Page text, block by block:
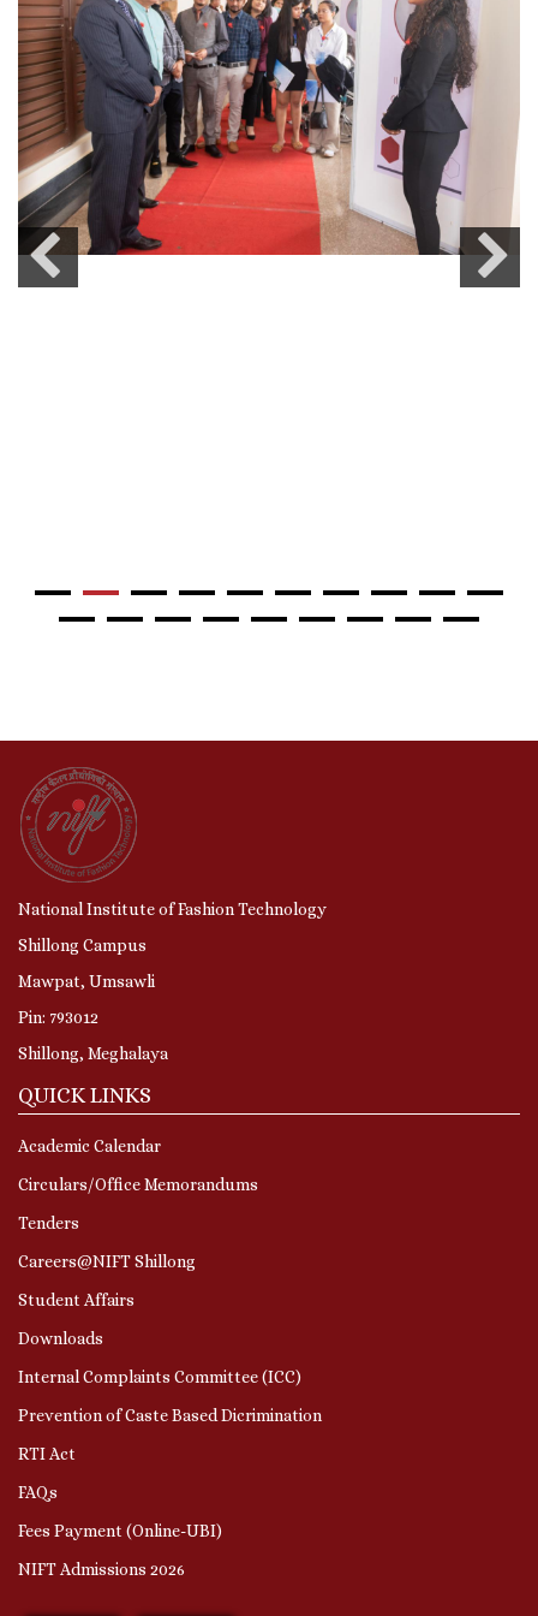
National Institute of Fashion Technology
Shillong Campus
Mawpat, Umsawli
Pin: 793012
Shillong, Meghalaya
QUICK LINKS
Academic Calendar
Circulars/Office Memorandums
Tenders
Careers@NIFT Shillong
Student Affairs
Downloads
Internal Complaints Committee (ICC)
Prevention of Caste Based Dicrimination
RTI Act
FAQs
Fees Payment (Online-UBI)
NIFT Admissions 2026